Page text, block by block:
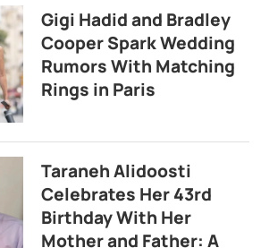
Gigi Hadid and Bradley
Cooper Spark Wedding
Rumors With Matching
Rings in Paris
Taraneh Alidoosti
Celebrates Her 43rd
Birthday With Her
Mother and Father: A